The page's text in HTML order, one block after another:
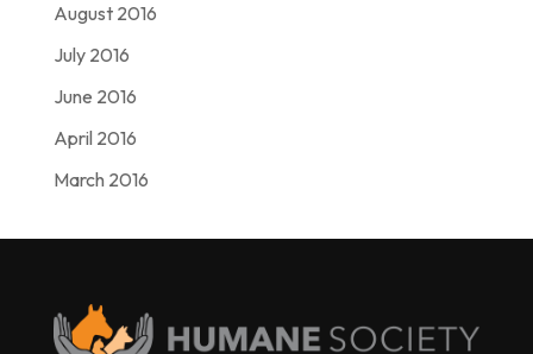
August 2016
July 2016
June 2016
April 2016
March 2016